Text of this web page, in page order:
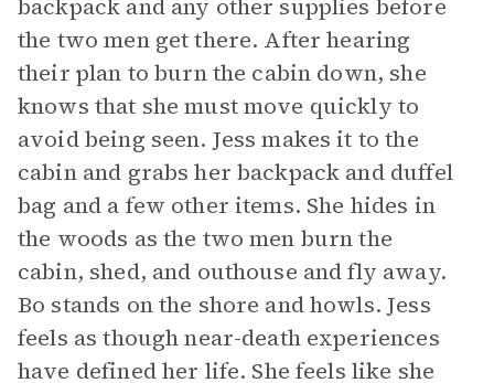
backpack and any other supplies before
the two men get there. After hearing
their plan to burn the cabin down, she
knows that she must move quickly to
avoid being seen. Jess makes it to the
cabin and grabs her backpack and duffel
bag and a few other items. She hides in
the woods as the two men burn the
cabin, shed, and outhouse and fly away.
Bo stands on the shore and howls. Jess
feels as though near-death experiences
have defined her life. She feels like she